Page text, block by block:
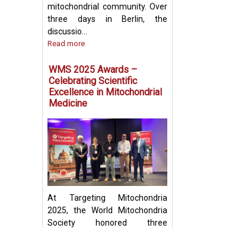
mitochondrial community. Over
three days in Berlin, the
discussio...
Read more
WMS 2025 Awards –
Celebrating Scientific
Excellence in Mitochondrial
Medicine
At Targeting Mitochondria
2025, the World Mitochondria
Society honored three